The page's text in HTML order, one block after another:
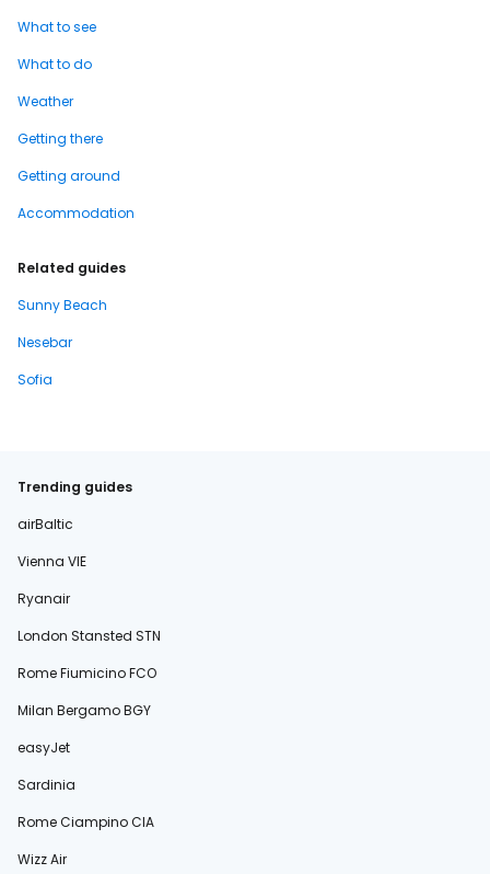
What to see
What to do
Weather
Getting there
Getting around
Accommodation
Related guides
Sunny Beach
Nesebar
Sofia
Trending guides
airBaltic
Vienna VIE
Ryanair
London Stansted STN
Rome Fiumicino FCO
Milan Bergamo BGY
easyJet
Sardinia
Rome Ciampino CIA
Wizz Air